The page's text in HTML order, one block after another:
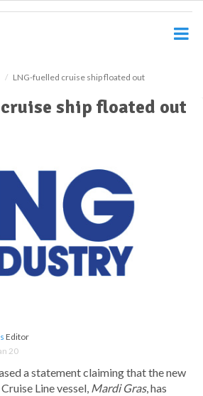
LNG-fuelled cruise ship floated out
ship floated out
Editor
20
a statement claiming that the new
Line vessel, Mardi Gras, has